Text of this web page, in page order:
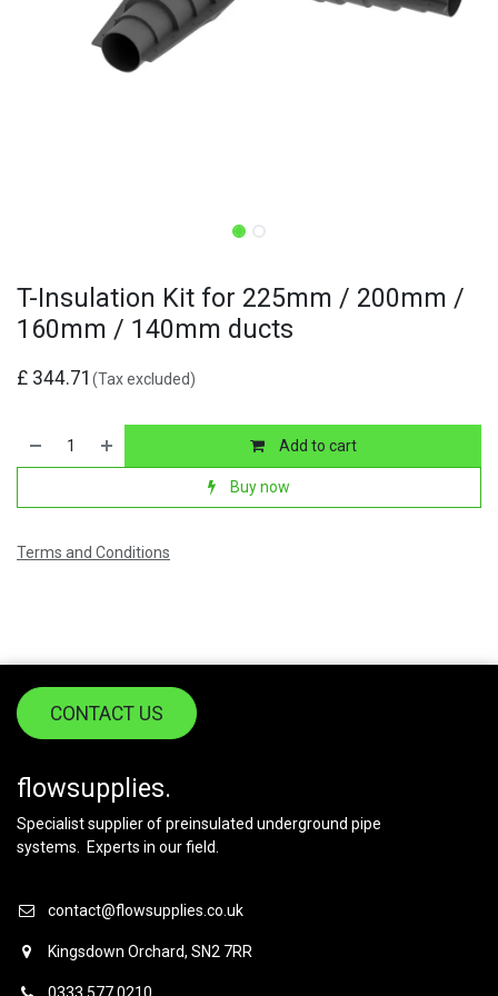
T-Insulation Kit for 225mm / 200mm /
160mm / 140mm ducts
£ 344.71 (Tax excluded)
Add to cart
Buy now
Terms and Conditions
CONTACT US
flowsupplies.
Specialist supplier of preinsulated underground pipe
systems. Experts in our field.
contact@flowsupplies.co.uk
Kingsdown Orchard, SN2 7RR